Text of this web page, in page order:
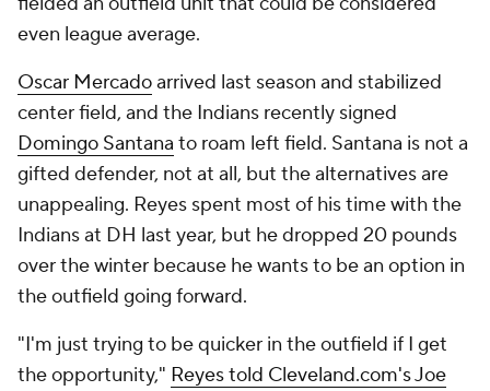
even league average.
Oscar Mercadoarrived last season and stabilized
center field, and the Indians recently signed
Domingo Santana to roam left field. Santana is not a
gifted defender, not at all, but the alternatives are
unappealing. Reyes spent most of his time with the
Indians at DH last year, but he dropped 20 pounds
over the winter because he wants to be an option in
the outfield going forward.
"I'm just trying to be quicker in the outfield if I get
the opportunity," Reyes told Cleveland.com's Joe